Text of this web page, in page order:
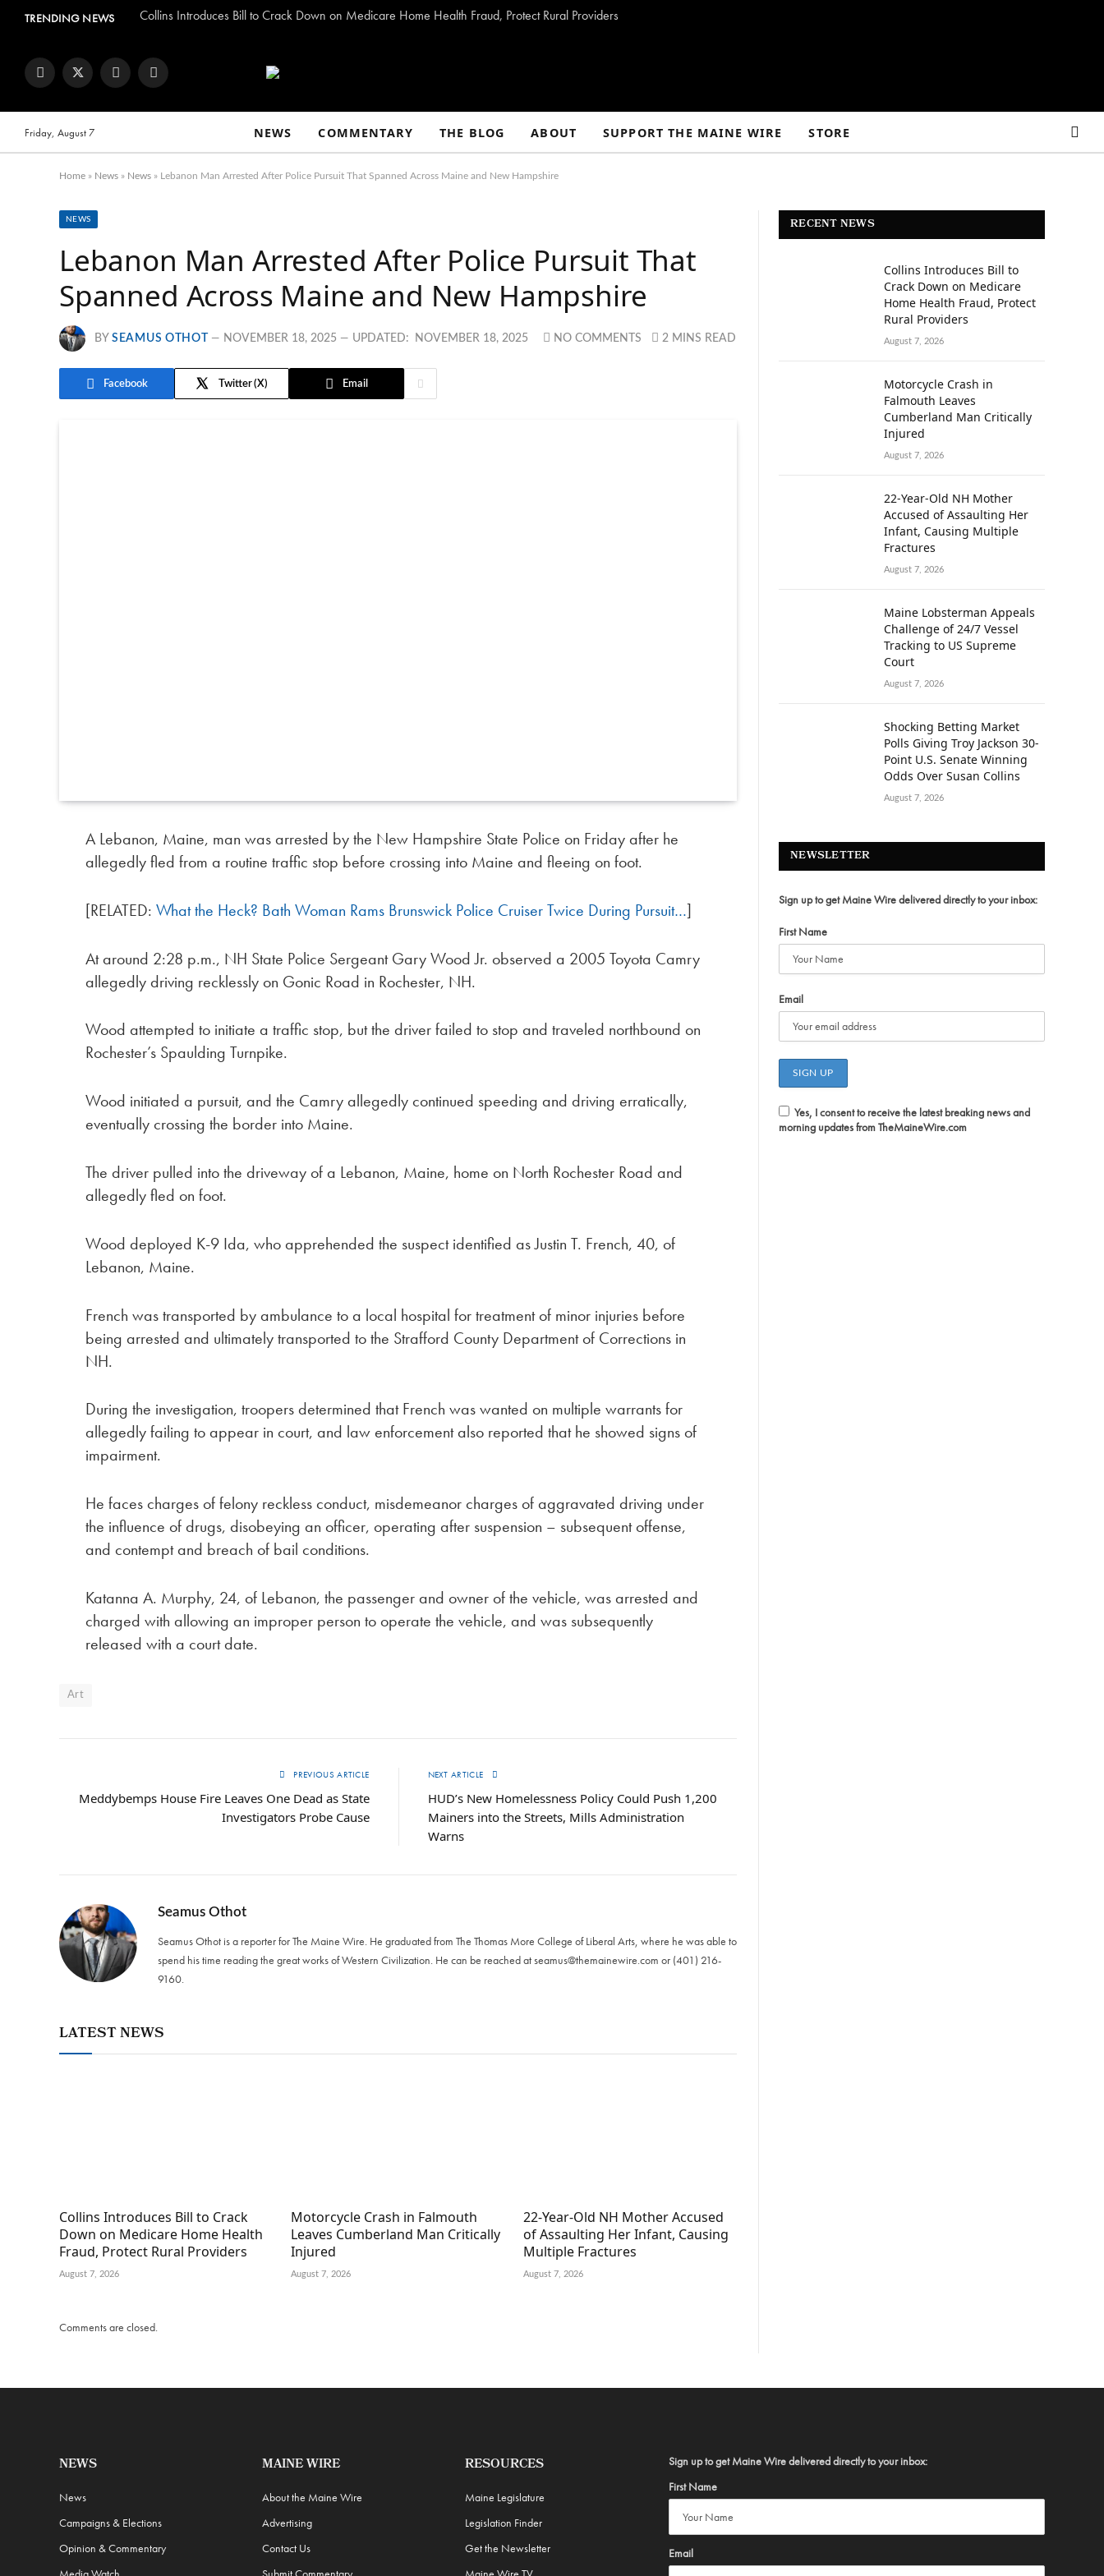
TRENDING NEWS Collins Introduces Bill to Crack Down on Medicare Home Health Fraud, Protect Rural Providers
FacebookTwitter InstagramYouTube
Friday, August 7 NEWS COMMENTARY THE BLOG ABOUT SUPPORT THE MAINE WIRE STORE
Home » News » News » Lebanon Man Arrested After Police Pursuit That Spanned Across Maine and New Hampshire
NEWS
Lebanon Man Arrested After Police Pursuit That
Spanned Across Maine and New Hampshire
BY SEAMUS OTHOT NOVEMBER 18, 2025 UPDATED: NOVEMBER 18, 2025 NO COMMENTS 2 MINS READ
Facebook Twitter Email
A Lebanon, Maine, man was arrested by the New Hampshire State Police on Friday after he
allegedly fled from a routine traffic stop before crossing into Maine and fleeing on foot.
[RELATED:What the Heck? Bath Woman Rams Brunswick Police Cruiser Twice During Pursuit…]
At around 2:28 p.m., NH State Police Sergeant Gary Wood Jr. observed a 2005 Toyota Camry
allegedly driving recklessly on Gonic Road in Rochester, NH.
Wood attempted to initiate a traffic stop, but the driver failed to stop and traveled northbound on
Rochester’s Spaulding Turnpike.
Wood initiated a pursuit, and the Camry allegedly continued speeding and driving erratically,
eventually crossing the border into Maine.
The driver pulled into the driveway of a Lebanon, Maine, home on North Rochester Road and
allegedly fled on foot.
Wood deployed K-9 Ida, who apprehended the suspect identified as Justin T. French, 40, of
Lebanon, Maine.
French was transported by ambulance to a local hospital for treatment of minor injuries before
being arrested and ultimately transported to the Strafford County Department of Corrections in
NH.
During the investigation, troopers determined that French was wanted on multiple warrants for
allegedly failing to appear in court, and law enforcement also reported that he showed signs of
impairment.
He faces charges of felony reckless conduct, misdemeanor charges of aggravated driving under
the influence of drugs, disobeying an officer, operating after suspension – subsequent offense,
and contempt and breach of bail conditions.
Katanna A. Murphy, 24, of Lebanon, the passenger and owner of the vehicle, was arrested and
charged with allowing an improper person to operate the vehicle, and was subsequently
released with a court date.
Art
PREVIOUS ARTICLE
Meddy­bemps House Fire Leaves One Dead as State
Investigators Probe Cause
NEXT ARTICLE
HUD’s New Homelessness Policy Could Push 1,200
Mainers into the Streets, Mills Administration
Warns
Seamus Othot
Seamus Othot is a reporter for The Maine Wire. He graduated from The Thomas More College of Liberal Arts, where he was able to
spend his time reading the great works of Western Civilization. He can be reached atseamus@themainewire.com or ‪(401) 216-
9160‬.
LATEST NEWS
Collins Introduces Bill to Crack
Down on Medicare Home Health
Fraud, Protect Rural Providers
August 7, 2026
Motorcycle Crash in Falmouth
Leaves Cumberland Man Critically
Injured
August 7, 2026
22-Year-Old NH Mother Accused
of Assaulting Her Infant, Causing
Multiple Fractures
August 7, 2026
Comments are closed.
RECENT NEWS
Collins Introduces Bill to
Crack Down on Medicare
Home Health Fraud, Protect
Rural Providers
August 7, 2026
Motorcycle Crash in
Falmouth Leaves
Cumberland Man Critically
Injured
August 7, 2026
22-Year-Old NH Mother
Accused of Assaulting Her
Infant, Causing Multiple
Fractures
August 7, 2026
Maine Lobsterman Appeals
Challenge of 24/7 Vessel
Tracking to US Supreme
Court
August 7, 2026
Shocking Betting Market
Polls Giving Troy Jackson 30-
Point U.S. Senate Winning
Odds Over Susan Collins
August 7, 2026
NEWSLETTER
Sign up to get Maine Wire delivered directly to your inbox:
First Name
Email
Yes, I consent to receive the latest breaking news and
morning updates from TheMaineWire.com
NEWS
News
Campaigns & Elections
Opinion & Commentary
MAINE WIRE
About the Maine Wire
Advertising
Contact Us
RESOURCES
Maine Legislature
Legislation Finder
Get the Newsletter
Sign up to get Maine Wire delivered directly to your inbox:
First Name
Email